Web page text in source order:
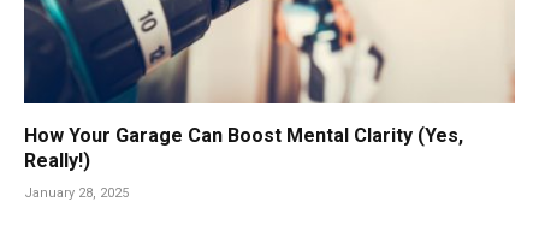
How Your Garage Can Boost Mental Clarity (Yes,
Really!)
January 28, 2025